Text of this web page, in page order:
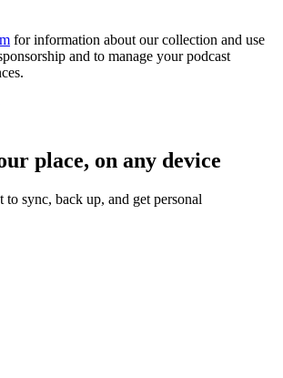
for information about our collection and use
and to manage your podcast
place, on any device
to sync, back up, and get personal